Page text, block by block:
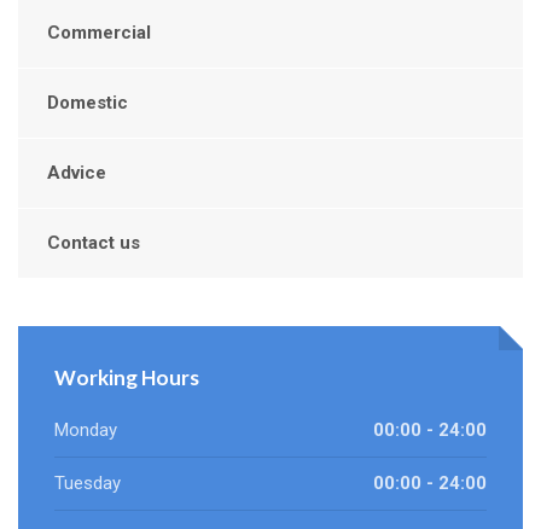
Commercial
Domestic
Advice
Contact us
Working Hours
Monday 00:00 - 24:00
Tuesday 00:00 - 24:00